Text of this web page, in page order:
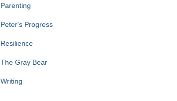
Parenting
Peter's Progress
Resilience
The Gray Bear
Writing